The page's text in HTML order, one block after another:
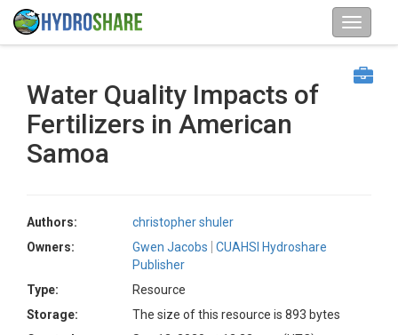
Water Quality Impacts of
Fertilizers in American
Samoa
Authors:
christopher shuler
Owners:
Gwen Jacobs
CUAHSI Hydroshare
Publisher
Type:
Resource
Storage:
The size of this resource is 893 bytes